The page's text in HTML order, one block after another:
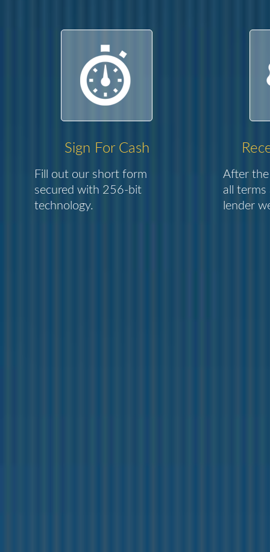
Sign For Cash
Fill out our short form
secured with 256-bit
technology.
After the
all terms
lender